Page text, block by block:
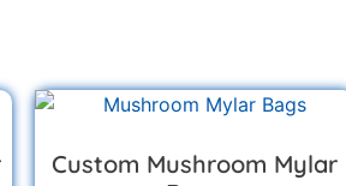
Custom Mushroom Mylar